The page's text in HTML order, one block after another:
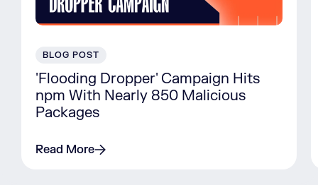
BLOG POST
'Flooding Dropper' Campaign Hits
npm With Nearly 850 Malicious
Packages
Read More